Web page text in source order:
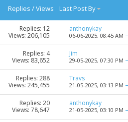
Replies /Views Last Post By
Replies: 12
Views: 206,105
anthonykay
06-06-2025, 08:45 AM
Replies: 4
Views: 83,652
Jim
29-05-2025, 07:30 PM
Replies: 288
Views: 245,455
Travs
21-05-2025, 03:13 PM
Replies: 20
Views: 78,647
anthonykay
21-05-2025, 03:10 PM